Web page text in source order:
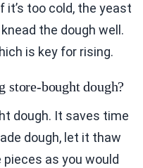
it’s too cold, the yeast
the dough well.
is key for rising.
store-bought dough?
dough. It saves time
dough, let it thaw
as you would